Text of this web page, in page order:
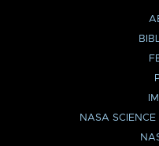
NASA SCIENCE